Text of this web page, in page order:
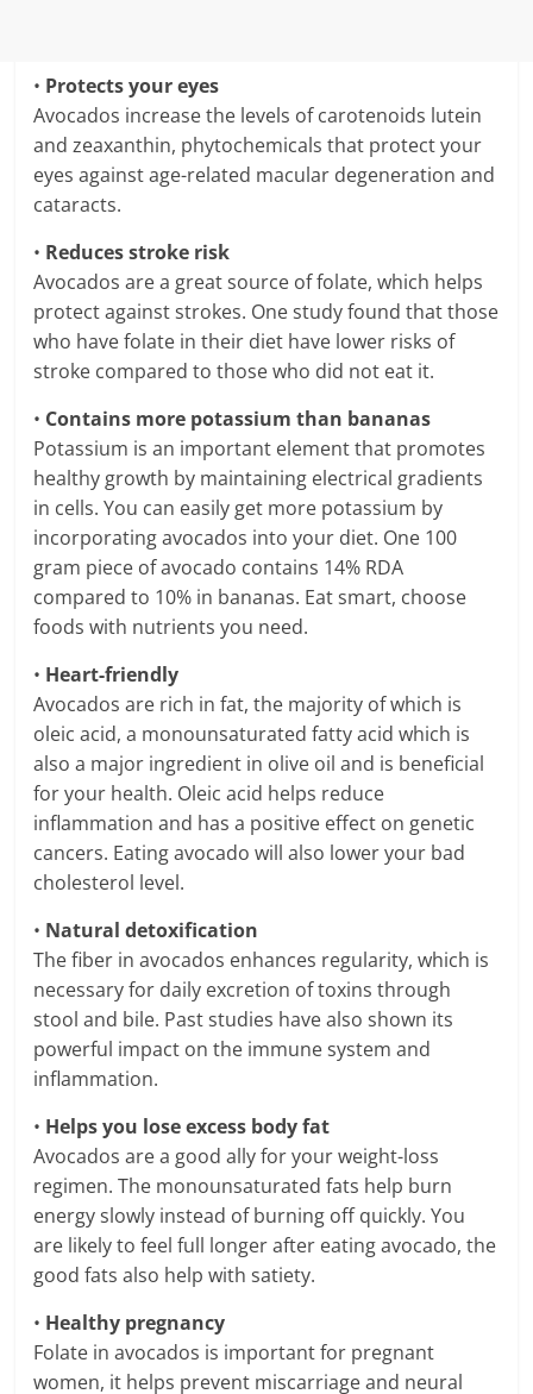
• Protects your eyes
Avocados increase the levels of carotenoids lutein
and zeaxanthin, phytochemicals that protect your
eyes against age-related macular degeneration and
cataracts.
• Reduces stroke risk
Avocados are a great source of folate, which helps
protect against strokes. One study found that those
who have folate in their diet have lower risks of
stroke compared to those who did not eat it.
• Contains more potassium than bananas
Potassium is an important element that promotes
healthy growth by maintaining electrical gradients
in cells. You can easily get more potassium by
incorporating avocados into your diet. One 100
gram piece of avocado contains 14% RDA
compared to 10% in bananas. Eat smart, choose
foods with nutrients you need.
• Heart-friendly
Avocados are rich in fat, the majority of which is
oleic acid, a monounsaturated fatty acid which is
also a major ingredient in olive oil and is beneficial
for your health. Oleic acid helps reduce
inflammation and has a positive effect on genetic
cancers. Eating avocado will also lower your bad
cholesterol level.
• Natural detoxification
The fiber in avocados enhances regularity, which is
necessary for daily excretion of toxins through
stool and bile. Past studies have also shown its
powerful impact on the immune system and
inflammation.
• Helps you lose excess body fat
Avocados are a good ally for your weight-loss
regimen. The monounsaturated fats help burn
energy slowly instead of burning off quickly. You
are likely to feel full longer after eating avocado, the
good fats also help with satiety.
• Healthy pregnancy
Folate in avocados is important for pregnant
women, it helps prevent miscarriage and neural